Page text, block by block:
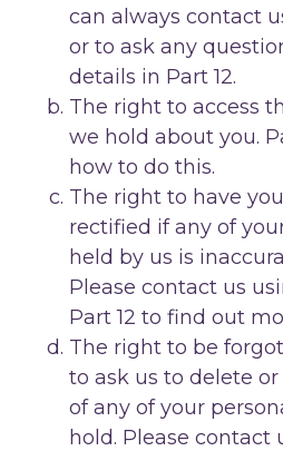
can always contact
or to ask any
details in Part 12.
The right to access
we hold about you.
how to do this.
The right to have
rectified if any of
held by us is
Please contact us
Part 12 to find out
The right to be
to ask us to delete
of any of your
hold. Please contact